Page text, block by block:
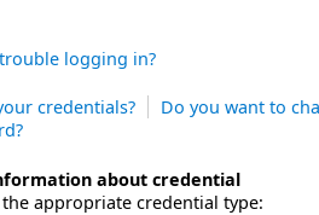
logging in?
credentials?
Do you want to
about credential
the appropriate credential type: